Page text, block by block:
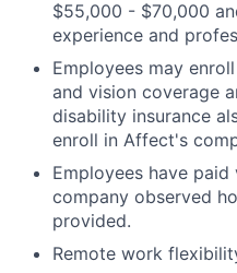
$55,000 - $70,000
experience and
Employees may
and vision coverage
disability insurance
enroll in Affect's
Employees have
company observed
provided.
Remote work